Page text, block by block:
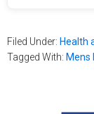
Filed Under: Health
Tagged With: Mens